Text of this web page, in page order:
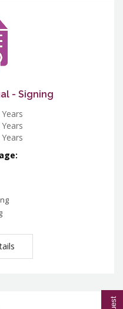
- Signing
Years
Years
Years